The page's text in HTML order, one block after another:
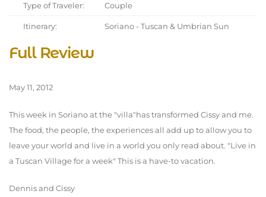
Type of Traveler: Couple
Itinerary: Soriano - Tuscan & Umbrian Sun
Full Review
May 11, 2012
This week in Soriano at the "villa"has transformed Cissy and me.
The food, the people, the experiences all add up to allow you to
leave your world and live in a world you only read about. "Live in
a Tuscan Village for a week" This is a have-to vacation.
Dennis and Cissy